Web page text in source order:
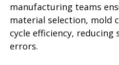
manufacturing teams
material selection, mold
cycle efficiency, reducing
errors.